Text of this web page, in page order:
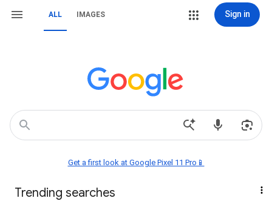
ALL IMAGES Sign in
Get a first look at Google Pixel 11 Pro📱
Trending searches